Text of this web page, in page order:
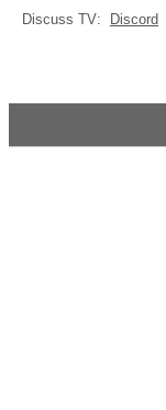
Discuss TV: Discord